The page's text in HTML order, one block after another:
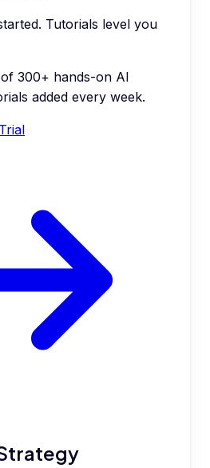
Tutorials level you
300+ hands-on AI
added every week.